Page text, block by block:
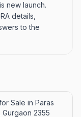
new launch.
details,
to the
Sale in Paras
2355